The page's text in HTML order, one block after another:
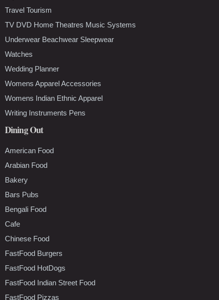
Travel Tourism
TV DVD Home Theatres Music Systems
Underwear Beachwear Sleepwear
Watches
Wedding Planner
Womens Apparel Accessories
Womens Indian Ethnic Apparel
Writing Instruments Pens
Dining Out
American Food
Arabian Food
Bakery
Bars Pubs
Bengali Food
Cafe
Chinese Food
FastFood Burgers
FastFood HotDogs
FastFood Indian Street Food
FastFood Pizzas